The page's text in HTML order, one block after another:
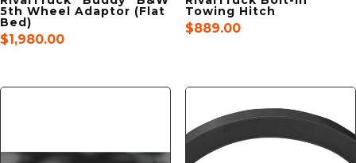
5th Wheel Adaptor (Flat
Bed)
$1,980.00
Towing Hitch
$889.00